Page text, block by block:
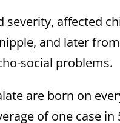
severity, affected
and later
social problems.
are born on
of one case